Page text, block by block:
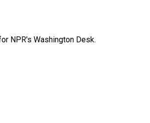
NPR's Washington Desk.